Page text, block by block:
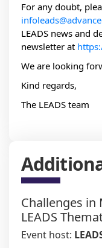
For any doubt,
LEADS news and
newsletter at
We are looking
Kind regards,
The LEADS team
Challenges in
LEADS
Event host: